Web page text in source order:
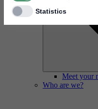
Statistics
Meet your
Who are we?